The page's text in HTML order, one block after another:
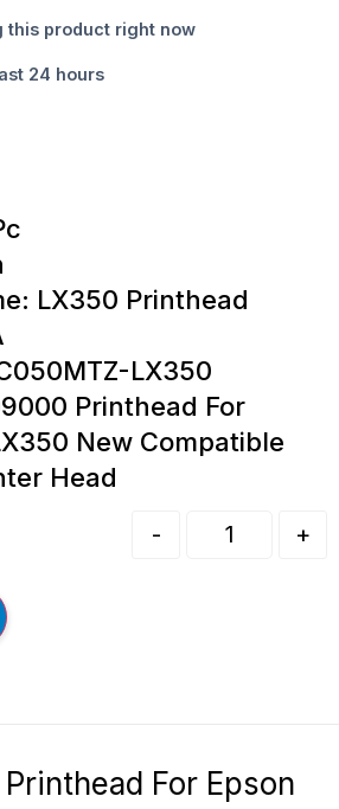
this product right now
24 hours
LX350 Printhead
LX350
Printhead For
New Compatible
Head
- +
For Epson